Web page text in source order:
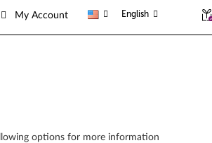
My Account English
options for more information